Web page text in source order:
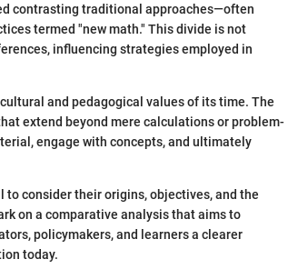
contrasting traditional approaches—often
termed "new math." This divide is not
influencing strategies employed in
and pedagogical values of its time. The
extend beyond mere calculations or problem-
engage with concepts, and ultimately
to consider their origins, objectives, and the
on a comparative analysis that aims to
policymakers, and learners a clearer
today.